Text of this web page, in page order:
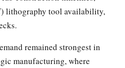
lithography tool availability,
remained strongest in
manufacturing, where